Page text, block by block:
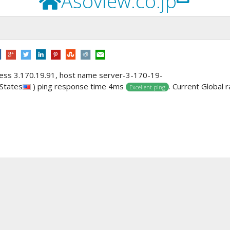
3.170.19.91, host name server-3-170-19-
) ping response time 4ms Excellent ping . Current Global